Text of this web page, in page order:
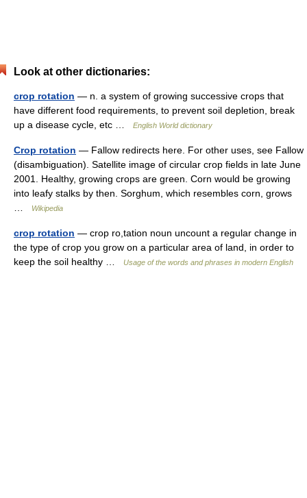
Look at other dictionaries:
crop rotation — n. a system of growing successive crops that
have different food requirements, to prevent soil depletion, break
up a disease cycle, etc …
English World dictionary
Crop rotation — Fallow redirects here. For other uses, see Fallow
(disambiguation). Satellite image of circular crop fields in late June
2001. Healthy, growing crops are green. Corn would be growing
into leafy stalks by then. Sorghum, which resembles corn, grows
Wikipedia
crop rotation — crop ro,tation noun uncount a regular change in
the type of crop you grow on a particular area of land, in order to
keep the soil healthy …
Usage of the words and phrases in modern English